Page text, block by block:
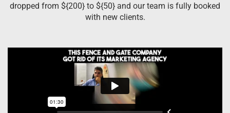
dropped from ${200} to ${50} and our team is fully booked
with new clients.